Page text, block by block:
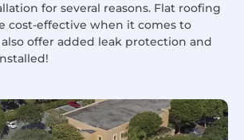
for several reasons. Flat roofing
cost-effective when it comes to
offer added leak protection and